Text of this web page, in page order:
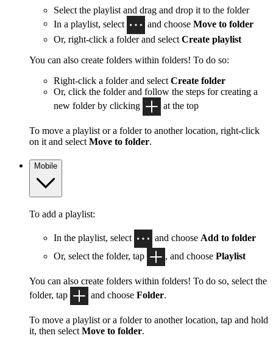
Select the playlist and drag and drop it to the folder
In a playlist, select
and choose Move to folder
Or, right-click a folder and select Create playlist
You can also create folders within folders! To do so:
Right-click a folder and select Create folder
Or, click the folder and follow the steps for creating a
new folder by clicking
at the top
To move a playlist or a folder to another location, right-click
on it and select Move to folder.
Mobile
To add a playlist:
In the playlist, select and choose Add to folder
Or, select the folder, tap
, and choose Playlist
You can also create folders within folders! To do so, select the
folder, tap
and choose Folder.
To move a playlist or a folder to another location, tap and hold
it, then select Move to folder.